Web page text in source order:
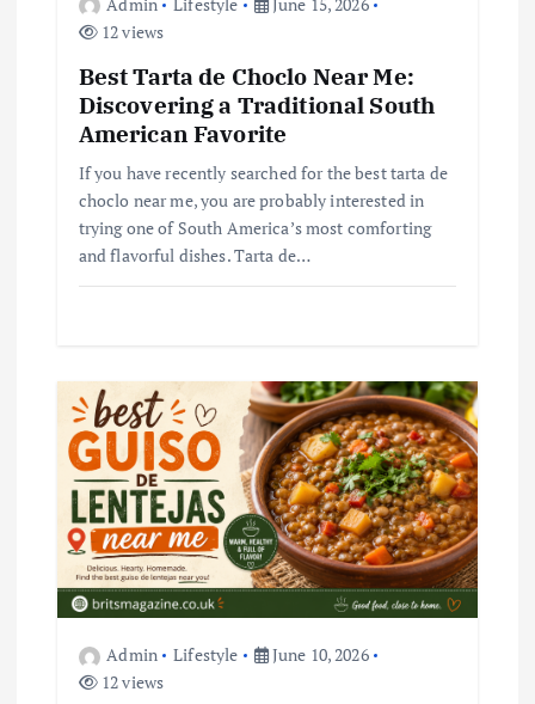
12 views
Best Tarta de Choclo Near Me:
Discovering a Traditional South
American Favorite
If you have recently searched for the best tarta de
choclo near me, you are probably interested in
trying one of South America’s most comforting
and flavorful dishes. Tarta de…
Admin Lifestyle
June 10, 2026
12 views